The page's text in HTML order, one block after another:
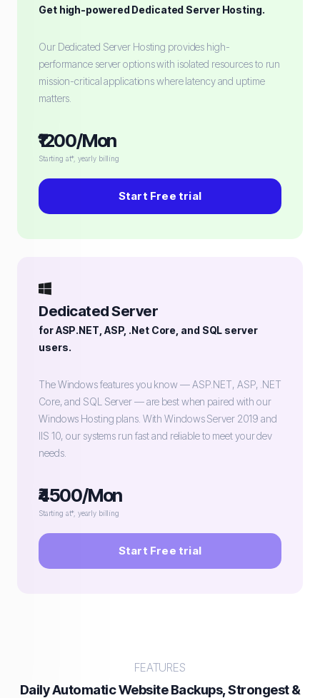
Get high-powered Dedicated Server Hosting.
Our Dedicated Server Hosting provides high-
performance server options with isolated resources to run
mission-critical applications where latency and uptime
matters.
₹1200/Mon
Starting at*, yearly billing
Start Free trial
Dedicated Server
for ASP.NET, ASP, .Net Core, and SQL server
users.
The Windows features you know — ASP.NET, ASP, .NET
Core, and SQL Server — are best when paired with our
Windows Hosting plans. With Windows Server 2019 and
IIS 10, our systems run fast and reliable to meet your dev
needs.
₹4500/Mon
Starting at*, yearly billing
Start Free trial
FEATURES
Daily Automatic Website Backups, Strongest &